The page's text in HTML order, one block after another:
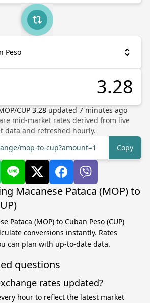
Peso
/CUP 3.28 updated 7minutes ago
mid-market rates derived from live
data and refreshed hourly.
mop-to-cup?amount=1
Copy
Macanese Pataca (MOP) to
Pataca (MOP) to Cuban Peso (CUP)
conversions instantly. Rates
can plan with up-to-date data.
questions
rates updated?
hour to reflect the latest market